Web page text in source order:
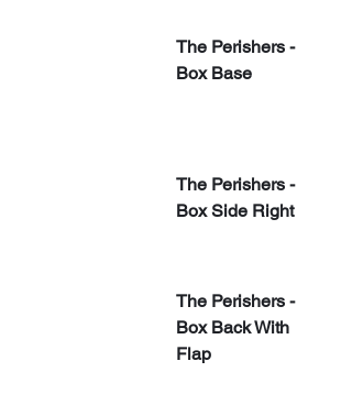
The Perishers -
Box Base
The Perishers -
Box Side Right
​The Perishers -
Box Back With
Flap